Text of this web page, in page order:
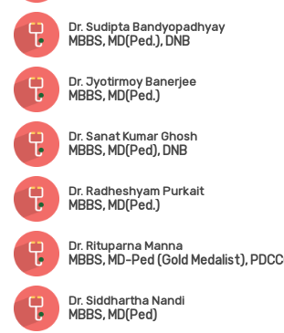
Dr. Sudipta Bandyopadhyay
MBBS, MD(Ped.), DNB
Dr. Jyotirmoy Banerjee
MBBS, MD(Ped.)
Dr. Sanat Kumar Ghosh
MBBS, MD(Ped), DNB
Dr. Radheshyam Purkait
MBBS, MD(Ped.)
Dr. Rituparna Manna
Dr. Siddhartha Nandi
MBBS, MD(Ped)